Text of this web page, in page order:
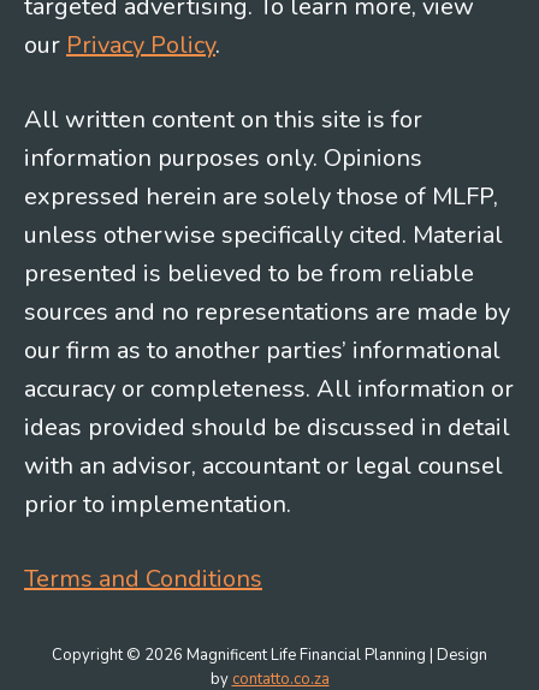
our Privacy Policy.
All written content on this site is for
information purposes only. Opinions
expressed herein are solely those of MLFP,
unless otherwise specifically cited. Material
presented is believed to be from reliable
sources and no representations are made by
our firm as to another parties’ informational
accuracy or completeness. All information or
ideas provided should be discussed in detail
with an advisor, accountant or legal counsel
prior to implementation.
Terms and Conditions
Copyright © 2026 Magnificent Life Financial Planning | Design
by contatto.co.za